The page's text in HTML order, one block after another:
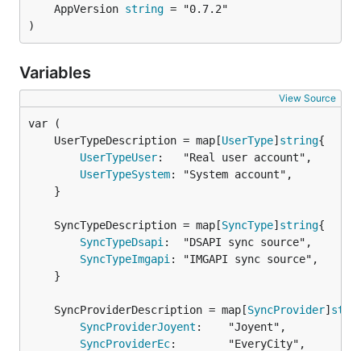
	AppVersion
string
)
Variables
View Source
	UserTypeDescription = map[
UserType] string
UserTypeUser:   "Real user account",
UserTypeSystem: "System account",
	SyncTypeDescription = map[
SyncType] string
SyncTypeDsapi :  "DSAPI sync source",
SyncTypeImgapi : "IMGAPI sync source",
	SyncProviderDescription = map[
SyncProvider]
SyncProviderJoyent :    "Joyent",
SyncProviderEc:        "EveryCity",